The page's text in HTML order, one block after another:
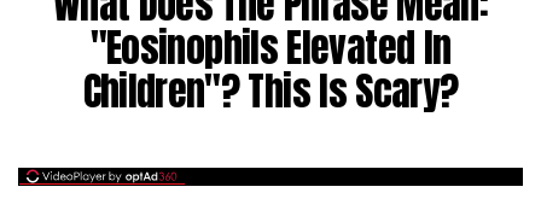
"Eosinophils Elevated In
Children"? This Is Scary?